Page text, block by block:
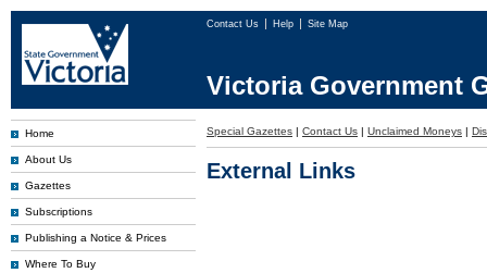
Contact Us Help Site Map
Victoria Government
Home
About Us
Gazettes
Subscriptions
Publishing a Notice & Prices
Where To Buy
Special Gazettes | Contact Us | Unclaimed Moneys |
External Links